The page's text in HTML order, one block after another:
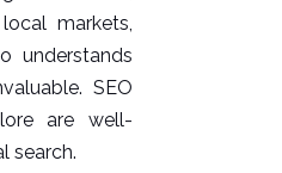
markets,
understands
SEO
are well-
search.